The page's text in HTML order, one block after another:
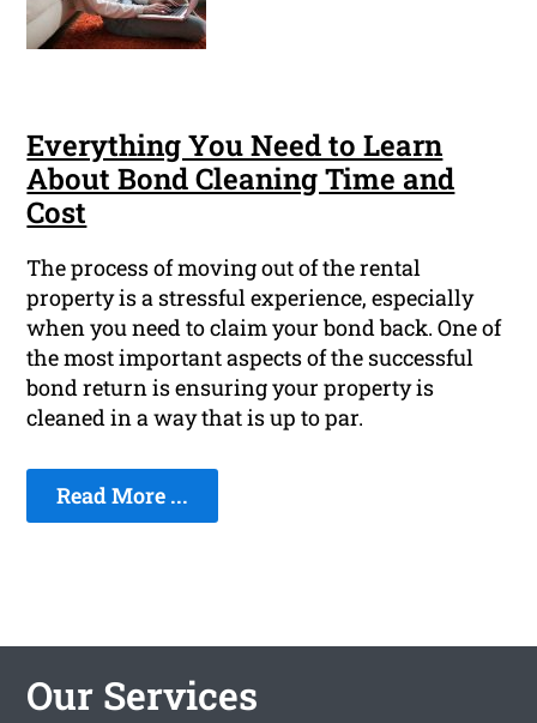
Everything You Need to Learn
About Bond Cleaning Time and
Cost
The process of moving out of the rental
property is a stressful experience, especially
when you need to claim your bond back. One of
the most important aspects of the successful
bond return is ensuring your property is
cleaned in a way that is up to par.
Read More ...
Our Services